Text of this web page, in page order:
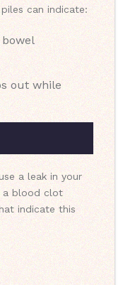
can indicate:
out while
a leak in your
a blood clot
indicate this